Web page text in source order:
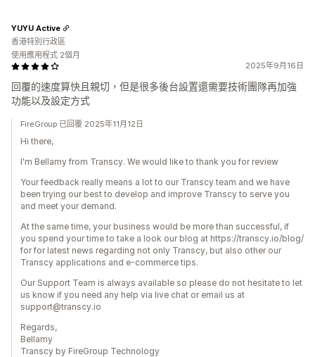
2025年9月16日
回覆的速度算快且親切，但是很多後台設置還需要技術團隊再加強
功能以及設定方式
YUYU Active
香港特別行政區
使用應用程式 2個月
FireGroup 已回覆 2025年11月12日
Hi there,
I'm Bellamy from Transcy. We would like to thank you for review
Your feedback really means a lot to our Transcy team and we have
been trying our best to develop and improve Transcy to serve you
and meet your demand.
At the same time, your business would be more than successful, if
you spend your time to take a look our blog at https://transcy.io/blog/
for for latest news regarding not only Transcy, but also other our
Transcy applications and e-commerce tips.
Our Support Team is always available so please do not hesitate to let
us know if you need any help via live chat or email us at
support@transcy.io
Regards,
Bellamy
Transcy by FireGroup Technology